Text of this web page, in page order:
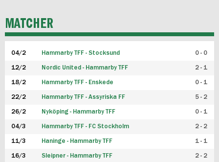
P19
FUTSAL HERR
FUTSAL DAM
MATCHER
04/2 Hammarby TFF - Stocksund 0 - 0
12/2 Nordic United - Hammarby TFF 2 - 1
18/2 Hammarby TFF - Enskede 0 - 1
22/2 Hammarby TFF - Assyriska FF 5 - 2
26/2 Nyköping - Hammarby TFF 0 - 1
04/3 Hammarby TFF - FC Stockholm 2 - 2
11/3 Haninge - Hammarby TFF 1 - 1
16/3 Sleipner - Hammarby TFF 2 - 2